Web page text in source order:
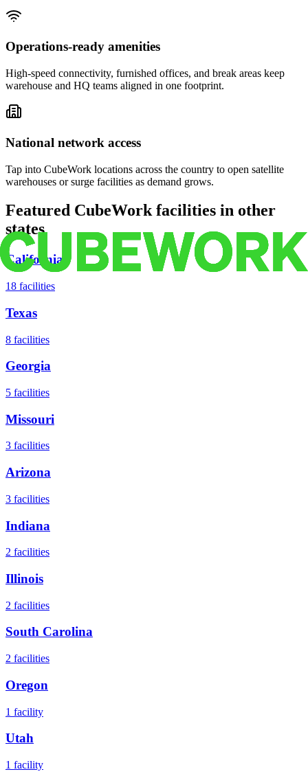
Operations-ready amenities
High-speed connectivity, furnished offices, and break areas keep
warehouse and HQ teams aligned in one footprint.
National network access
Tap into CubeWork locations across the country to open satellite
warehouses or surge facilities as demand grows.
Featured CubeWork facilities in other
states
California
18 facilities
Texas
8 facilities
Georgia
5 facilities
Missouri
3 facilities
Arizona
3 facilities
Indiana
2 facilities
Illinois
2 facilities
South Carolina
2 facilities
Oregon
1 facility
Utah
1 facility